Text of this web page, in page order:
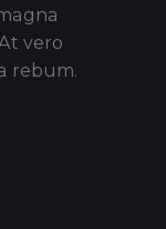
vero
rebum.